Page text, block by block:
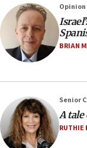
13:55
Circuit court
County to
13:55
‘blatant
13:28
IDF issues
Mansouri,
violations
Opinion
BRIAN
Senior
A tale
RUTHIE